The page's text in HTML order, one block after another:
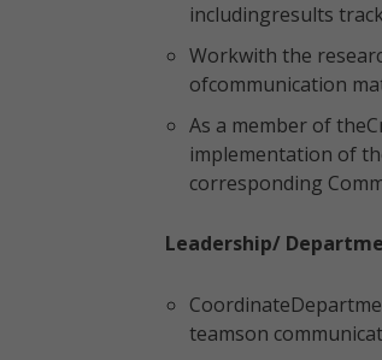
includingresults
Workwith the
ofcommunication
As a member of
implementation of
corresponding
Leadership/
teamson